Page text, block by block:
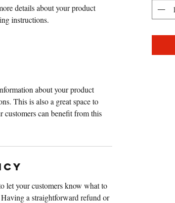
details about your product
instructions.
about your product
This is also a great space to
customers can benefit from this
let your customers know what to
a straightforward refund or